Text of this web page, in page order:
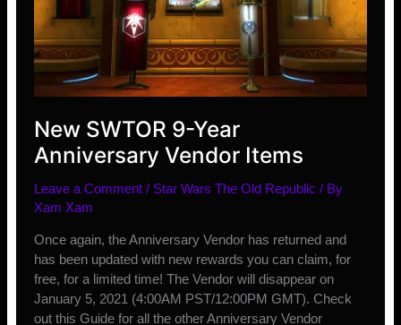
New SWTOR 9-Year
Anniversary Vendor Items
Leave a Comment / Star Wars The Old Republic / By
Xam Xam
Once again, the Anniversary Vendor has returned and
has been updated with new rewards you can claim, for
free, for a limited time! The Vendor will disappear on
January 5, 2021 (4:00AM PST/12:00PM GMT). Check
out this Guide for all the other Anniversary Vendor